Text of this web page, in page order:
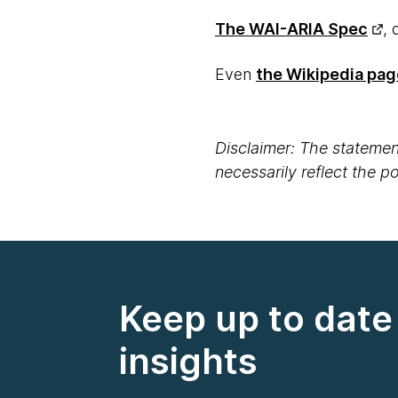
The WAI-ARIA Spec ,
Even the Wikipedia
Disclaimer: The
necessarily reflect the
Keep up to
insights